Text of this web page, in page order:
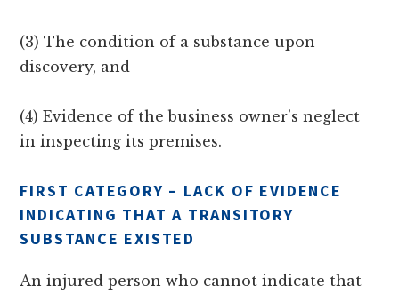
(3) The condition of a substance upon
discovery, and
(4) Evidence of the business owner’s neglect
in inspecting its premises.
FIRST CATEGORY – LACK OF EVIDENCE
INDICATING THAT A TRANSITORY
SUBSTANCE EXISTED
An injured person who cannot indicate that